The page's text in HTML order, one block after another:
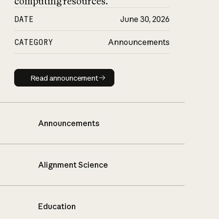
DATE June 30, 2026
CATEGORY Announcements
Read announcement
Read announcement
Announcements
Alignment Science
Education